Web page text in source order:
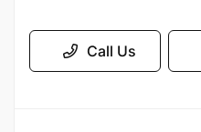
Call Us